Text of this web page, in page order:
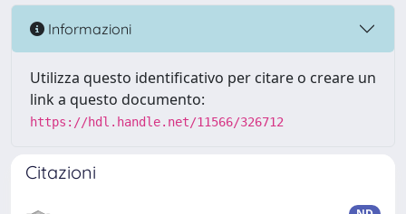
Informazioni
Utilizza questo identificativo per citare o creare un
link a questo documento:
https://hdl.handle.net/11566/326712
Citazioni